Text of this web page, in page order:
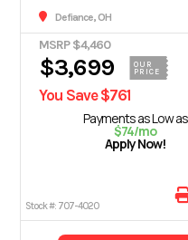
Defiance, OH
MSRP $4,460
$3,699
OUR
PRICE
You Save $761
Payments as Low as
$74/mo
Apply Now!
Stock #: 707-4020